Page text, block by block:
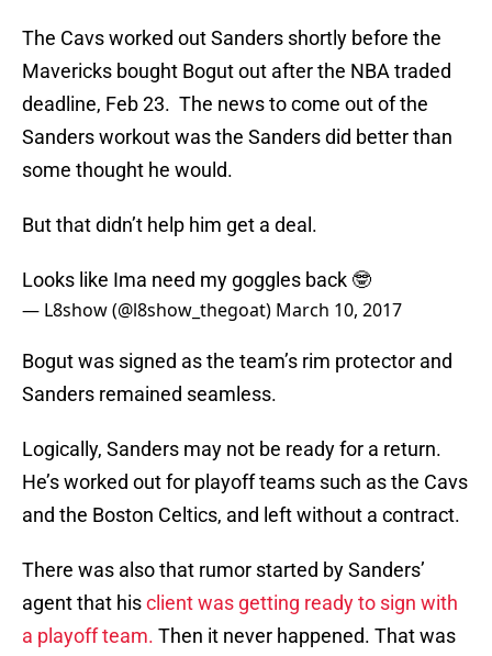
The Cavs worked out Sanders shortly before the
Mavericks bought Bogut out after the NBA traded
deadline, Feb 23. The news to come out of the
Sanders workout was the Sanders did better than
some thought he would.
But that didn’t help him get a deal.
Looks like Ima need my goggles back 🤓
— L8show (@l8show_thegoat) March 10, 2017
Bogut was signed as the team’s rim protector and
Sanders remained seamless.
Logically, Sanders may not be ready for a return.
He’s worked out for playoff teams such as the Cavs
and the Boston Celtics, and left without a contract.
There was also that rumor started by Sanders’
agent that hisclient was getting ready to sign with
a playoff team. Then it never happened. That was